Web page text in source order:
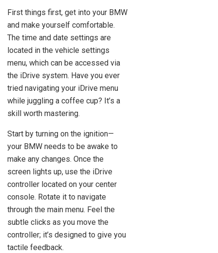
First things first, get into your BMW
and make yourself comfortable.
The time and date settings are
located in the vehicle settings
menu, which can be accessed via
the iDrive system. Have you ever
tried navigating your iDrive menu
while juggling a coffee cup? It’s a
skill worth mastering.
Start by turning on the ignition—
your BMW needs to be awake to
make any changes. Once the
screen lights up, use the iDrive
controller located on your center
console. Rotate it to navigate
through the main menu. Feel the
subtle clicks as you move the
controller; it’s designed to give you
tactile feedback.